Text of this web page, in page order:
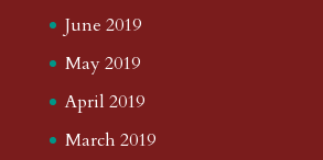
June 2019
May 2019
April 2019
March 2019